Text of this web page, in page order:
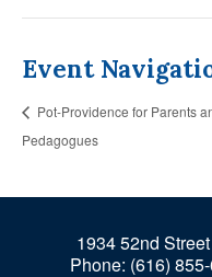
Event
Pot-Providence for Parents
Pedagogues
1934 52nd
Phone: (616)